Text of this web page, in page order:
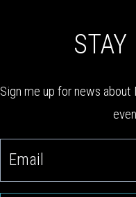
Sign me up for news
email